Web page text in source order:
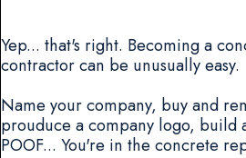
Yep... that's right. Becoming a
contractor can be unusually easy.
Name your company, buy and
prouduce a company logo, build
POOF... You're in the concrete